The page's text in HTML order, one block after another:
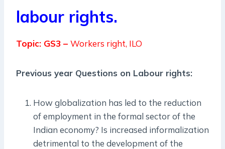
labour rights.
Topic: GS3 – Workers right, ILO
Previous year Questions on Labour rights:
How globalization has led to the reduction
of employment in the formal sector of the
Indian economy? Is increased informalization
detrimental to the development of the